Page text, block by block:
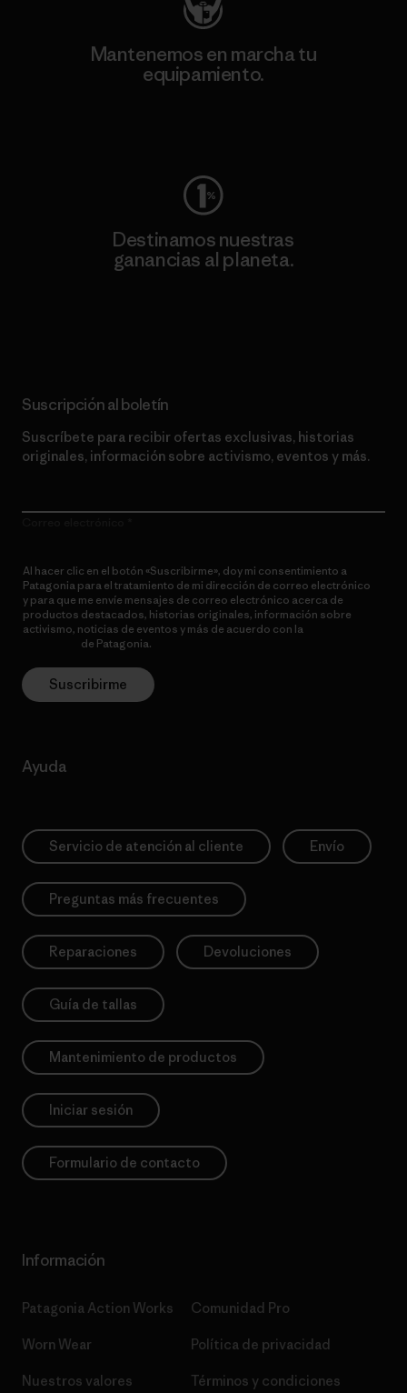
Mantenemos en marcha tu
equipamiento.
Destinamos nuestras
ganancias al planeta.
Suscripción al boletín
Suscríbete para recibir ofertas exclusivas, historias
originales, información sobre activismo, eventos y más.
Al hacer clic en el botón «Suscribirme», doy mi consentimiento a
Patagonia para el tratamiento de mi dirección de correo electrónico
y para que me envíe mensajes de correo electrónico acerca de
productos destacados, historias originales, información sobre
activismo, noticias de eventos y más de acuerdo con la
de Patagonia.
Suscribirme
Ayuda
Servicio de atención al cliente Envío
Preguntas más frecuentes
Reparaciones Devoluciones
Guía de tallas
Mantenimiento de productos
Iniciar sesión
Formulario de contacto
Información
Patagonia Action Works
Worn Wear
Nuestros valores
Comunidad Pro
Política de privacidad
Términos y condiciones